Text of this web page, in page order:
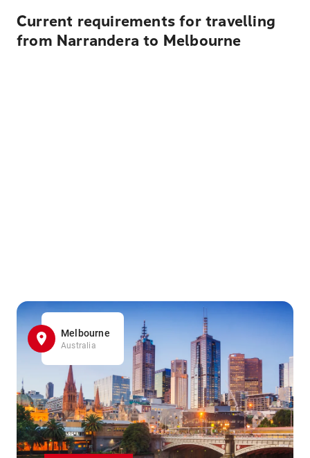
Current requirements for travelling
from Narrandera to Melbourne
Melbourne
Australia